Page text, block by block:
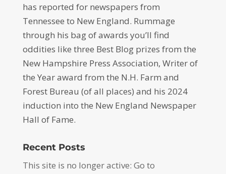
has reported for newspapers from
Tennessee to New England. Rummage
through his bag of awards you’ll find
oddities like three Best Blog prizes from the
New Hampshire Press Association, Writer of
the Year award from the N.H. Farm and
Forest Bureau (of all places) and his 2024
induction into the New England Newspaper
Hall of Fame.
Recent Posts
This site is no longer active: Go to